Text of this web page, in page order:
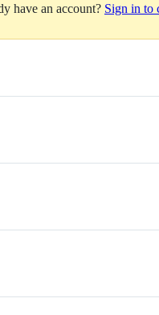
have an account? Sign in to